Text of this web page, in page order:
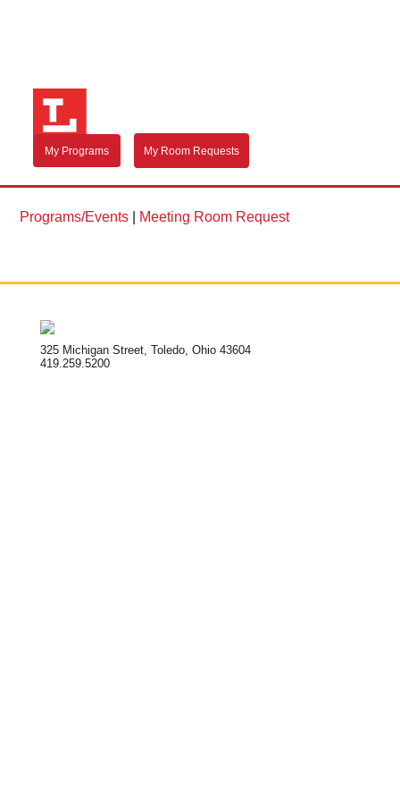
My Programs My Room Requests
Programs/Events | Meeting Room Request
325 Michigan Street, Toledo, Ohio 43604
419.259.5200